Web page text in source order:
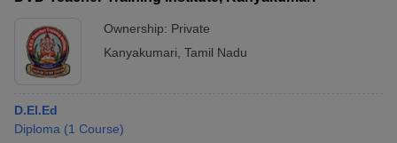
Ownership: Private
Kanyakumari Tamil Nadu
D.El.Ed
Diploma (1 Course)